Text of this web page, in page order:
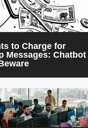
to Charge for
Messages: Chatbot